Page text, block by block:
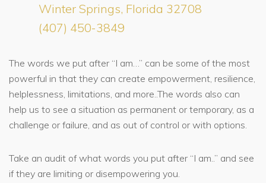
Winter Springs, Florida 32708
(407) 450-3849
The words we put after “I am…” can be some of the most
powerful in that they can create empowerment, resilience,
helplessness, limitations, and more..The words also can
help us to see a situation as permanent or temporary, as a
challenge or failure, and as out of control or with options.
Take an audit of what words you put after “I am..” and see
if they are limiting or disempowering you.